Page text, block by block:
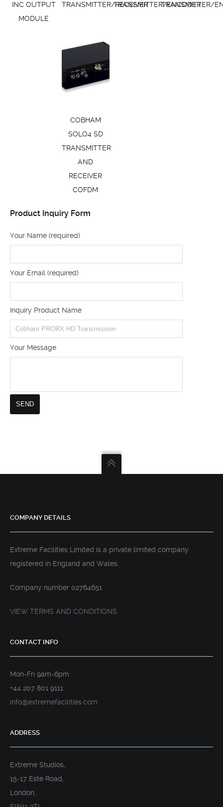
INC OUTPUT
MODULE
TRANSMITTER/RECEIVERTRANSMITTER/ENCODER
TRANSMITTER/
COBHAM
SOLO4 SD
TRANSMITTER
AND
RECEIVER
COFDM
Product Inquiry Form
Your Name (required)
Your Email (required)
Inquiry Product Name
Your Message
COMPANY DETAILS
Extreme Facilities Limited is a private limited company
registered in England and Wales.
Company number 02764651
VIEW TERMS AND CONDITIONS
CONTACT INFO
Mon-Fri 9am-6pm
+44 207 801 9111
info@extremefacilities.com
ADDRESS
Extreme Studios,
15-17 Este Road,
London,